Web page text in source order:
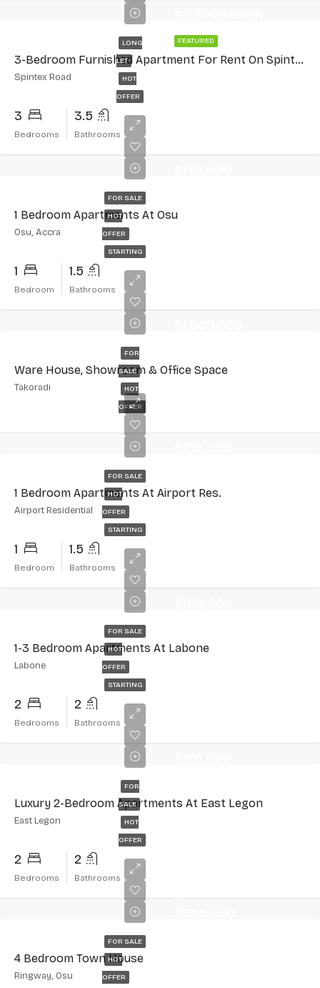
FEATURED
LONG
LET
HOT
OFFER
3-Bedroom Furnished Apartment For Rent On Spintex Road
Spintex Road
3
Bedrooms
3.5
Bathrooms
FOR SALE
HOT
OFFER
STARTING
1 Bedroom Apartments At Osu
Osu, Accra
1
Bedroom
1.5
Bathrooms
FOR
SALE
HOT
OFFER
Ware House, Showroom & Office Space
Takoradi
FOR SALE
HOT
OFFER
STARTING
1 Bedroom Apartments At Airport Res.
Airport Residential
1
Bedroom
1.5
Bathrooms
FOR SALE
HOT
OFFER
STARTING
1-3 Bedroom Apartments At Labone
Labone
2
Bedrooms
2
Bathrooms
FOR
SALE
HOT
OFFER
Luxury 2-Bedroom Apartments At East Legon
East Legon
2
Bedrooms
2
Bathrooms
FOR SALE
HOT
OFFER
at
4 Bedroom Town House
Ringway, Osu